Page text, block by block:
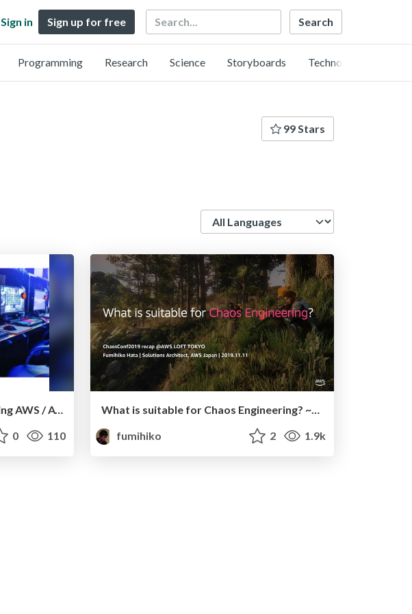
Sign in Sign up for free Search
Programming Research Science Storyboards Technology
99 Stars
Online Multiplay Game leveraging AWS / AWSで実現するマルチプレイ [Amazon Game Developers Conference 2019]
0 110
What is suitable for Chaos Engineering? ~ChaosConf 2019 recap~
fumihiko
2 1.9k